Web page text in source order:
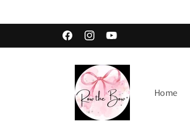
FacebookInstagramYouTube
Home